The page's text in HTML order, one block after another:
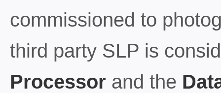
commissioned to
third party SLP is
Processor and the